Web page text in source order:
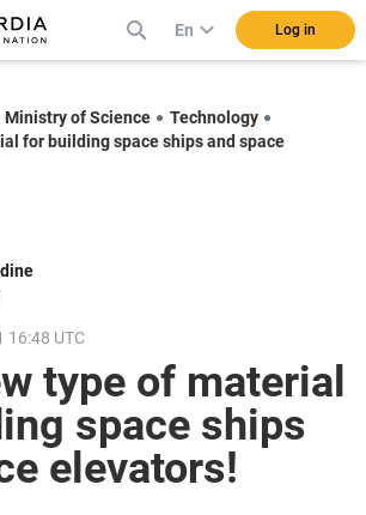
En Log in
Ministry of Science
Technology
for building space ships and space
16:48 UTC
type of material
space ships
elevators!